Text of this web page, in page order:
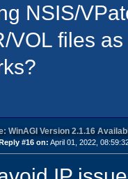
NSIS/
VOL files
WinAGI Version 2.1.16
Reply #16 on: April 01, 2022,